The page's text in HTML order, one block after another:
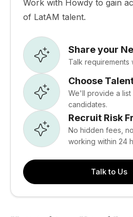
Work with Howdy to gain
of LatAM talent.
Share your
Talk requirements
Choose
We'll provide a
candidates.
Recruit Risk
No hidden fees,
working within 24
Talk to Us